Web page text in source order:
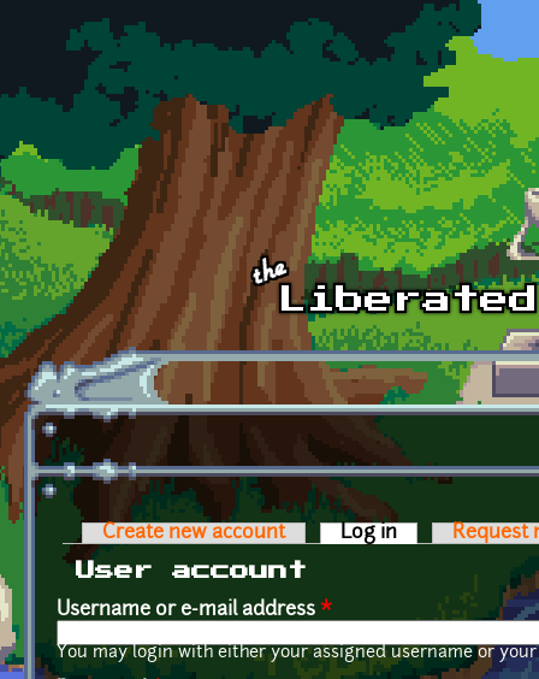
Skip to main content
Primary tabs
Create new account Log in (active tab)
Request
User account
Username or e-mail address *
You may login with either your assigned username or